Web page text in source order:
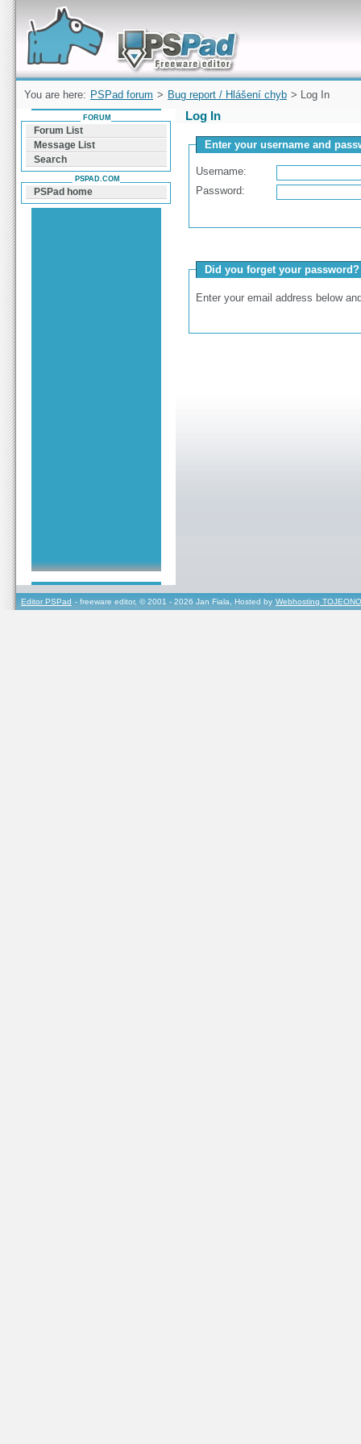
Forum can help you solve problems and quickly
find a solution with PSPad for Microsoft
Windows
You are here: PSPad forum > Bug report / Hlášení chyb > Log In
Log In
Enter your username and
Username:
Password:
Did you forget your password?
Enter your email address below
FORUM
Forum List
Message List
Search
PSPAD.COM
PSPad home
Editor PSPad - freeware editor, © 2001 - 2026 Jan Fiala, Hosted by Webhosting